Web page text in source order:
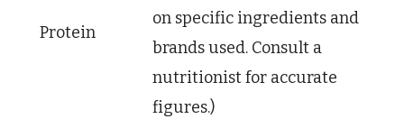
Protein
on specific ingredients and
brands used. Consult a
nutritionist for accurate
figures.)